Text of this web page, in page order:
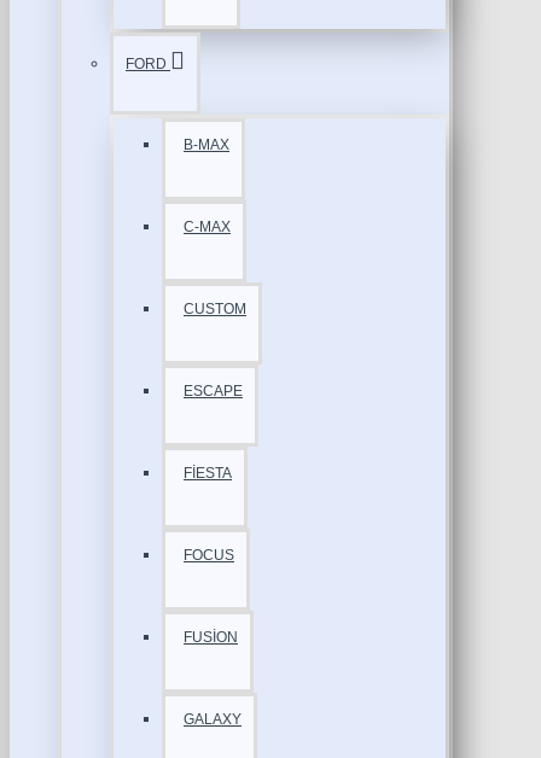
FORD
B-MAX
C-MAX
CUSTOM
ESCAPE
FİESTA
FOCUS
FUSİON
GALAXY